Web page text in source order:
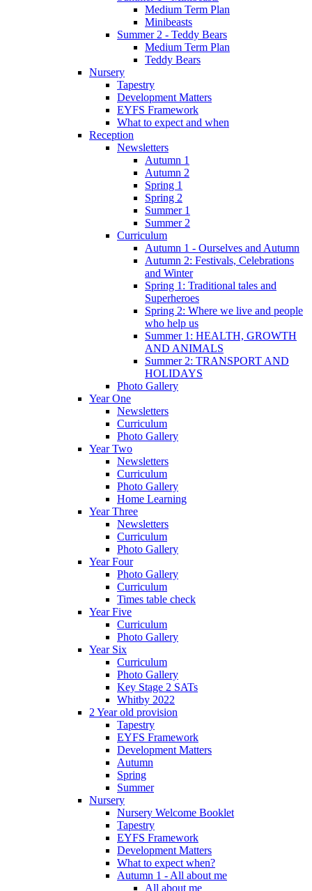
Medium Term Plan
Minibeasts
Summer 2 - Teddy Bears
Medium Term Plan
Teddy Bears
Nursery
Tapestry
Development Matters
EYFS Framework
What to expect and when
Reception
Newsletters
Autumn 1
Autumn 2
Spring 1
Spring 2
Summer 1
Summer 2
Curriculum
Autumn 1 - Ourselves and Autumn
Autumn 2: Festivals, Celebrations
and Winter
Spring 1: Traditional tales and
Superheroes
Spring 2: Where we live and people
who help us
Summer 1: HEALTH, GROWTH
AND ANIMALS
Summer 2: TRANSPORT AND
HOLIDAYS
Photo Gallery
Year One
Newsletters
Curriculum
Photo Gallery
Year Two
Newsletters
Curriculum
Photo Gallery
Home Learning
Year Three
Newsletters
Curriculum
Photo Gallery
Year Four
Photo Gallery
Curriculum
Times table check
Year Five
Curriculum
Photo Gallery
Year Six
Curriculum
Photo Gallery
Key Stage 2 SATs
Whitby 2022
2 Year old provision
Tapestry
EYFS Framework
Development Matters
Autumn
Spring
Summer
Nursery
Nursery Welcome Booklet
Tapestry
EYFS Framework
Development Matters
What to expect when?
Autumn 1 - All about me
All about me